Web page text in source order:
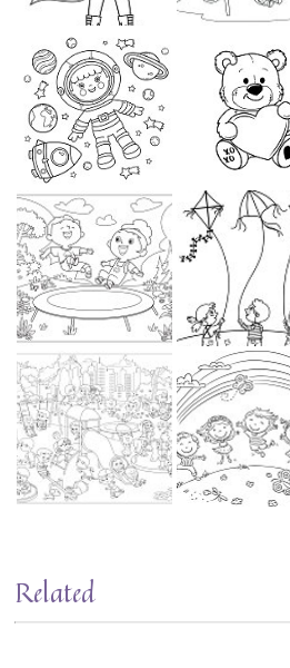
Related